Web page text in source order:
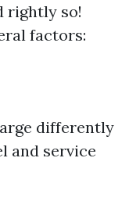
rightly so!
factors:
differently
and service